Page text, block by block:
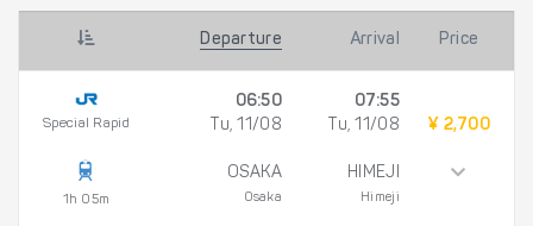
Departure Arrival Price
Special Rapid
1h 05m
06:50
Tu, 11/08
OSAKA
Osaka
07:55
Tu, 11/08
HIMEJI
Himeji
¥ 2,700